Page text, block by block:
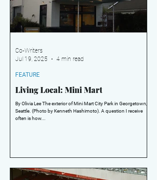
Living Local: Mini Mart
By Olivia Lee The exterior of Mini Mart City Park in Georgetown,
Seattle. (Photo by Kenneth Hashimoto). A question I receive
often is how...
FEATURE
Co-Writers
Jul 19, 2025
4 min read